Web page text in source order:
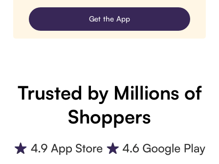
Get the App
Trusted by Millions of
Shoppers